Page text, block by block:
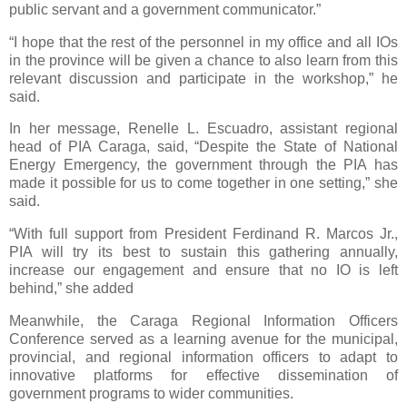
public servant and a government communicator.”
“I hope that the rest of the personnel in my office and all IOs
in the province will be given a chance to also learn from this
relevant discussion and participate in the workshop,” he
said.
In her message, Renelle L. Escuadro, assistant regional
head of PIA Caraga, said, “Despite the State of National
Energy Emergency, the government through the PIA has
made it possible for us to come together in one setting,” she
said.
“With full support from President Ferdinand R. Marcos Jr.,
PIA will try its best to sustain this gathering annually,
increase our engagement and ensure that no IO is left
behind,” she added
Meanwhile, the Caraga Regional Information Officers
Conference served as a learning avenue for the municipal,
provincial, and regional information officers to adapt to
innovative platforms for effective dissemination of
government programs to wider communities.